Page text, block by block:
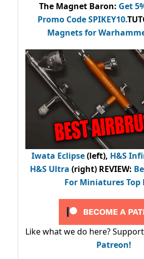
The Magnet Baron: Get
Promo CodeSPIKEY10.
Magnets for
Iwata Eclipse(left), H&S
H&S Ultra (right) REVIEW:
For Miniatures Top
Like what we do here? Support
Patreon!